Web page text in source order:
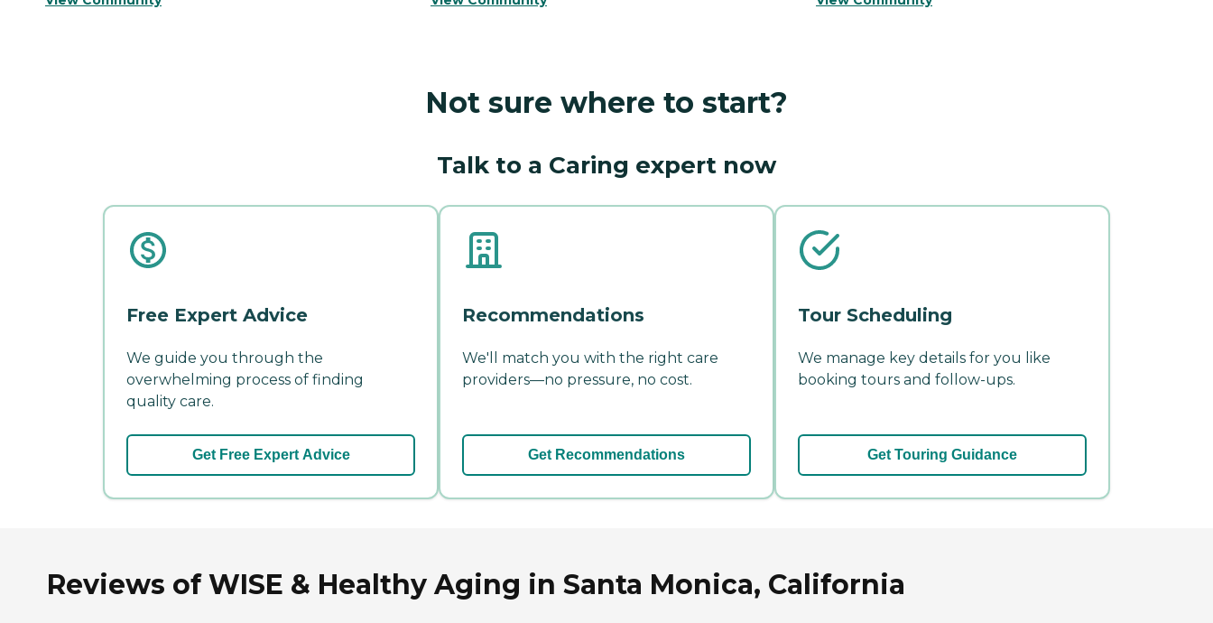
Not sure where to start?
Talk to a Caring expert now
Free Expert Advice
We guide you through the
overwhelming process of finding
quality care.
Get Free Expert Advice
Recommendations
We'll match you with the right care
providers—no pressure, no cost.
Get Recommendations
Tour Scheduling
We manage key details for you like
booking tours and follow-ups.
Get Touring Guidance
Reviews of WISE & Healthy Aging in Santa Monica, California